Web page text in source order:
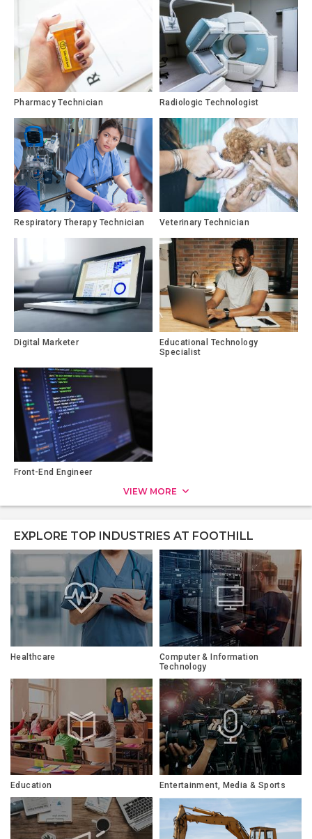
Pharmacy Technician Radiologic Technologist
Respiratory Therapy Technician Veterinary Technician
Digital Marketer
Educational Technology
Specialist
Front-End Engineer
VIEW MORE
EXPLORE TOP INDUSTRIES AT FOOTHILL
Healthcare
Computer & Information
Technology
Education Entertainment, Media & Sports